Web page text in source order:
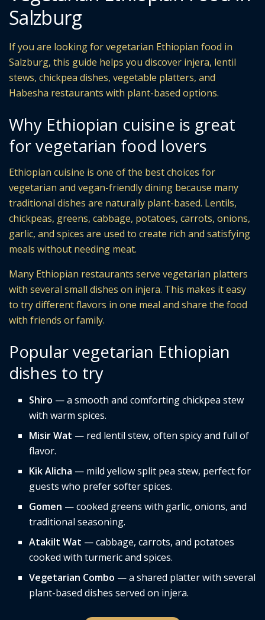
Salzburg
If you are looking for vegetarian Ethiopian food in
Salzburg, this guide helps you discover injera, lentil
stews, chickpea dishes, vegetable platters, and
Habesha restaurants with plant-based options.
Why Ethiopian cuisine is great
for vegetarian food lovers
Ethiopian cuisine is one of the best choices for
vegetarian and vegan-friendly dining because many
traditional dishes are naturally plant-based. Lentils,
chickpeas, greens, cabbage, potatoes, carrots, onions,
garlic, and spices are used to create rich and satisfying
meals without needing meat.
Many Ethiopian restaurants serve vegetarian platters
with several small dishes on injera. This makes it easy
to try different flavors in one meal and share the food
with friends or family.
Popular vegetarian Ethiopian
dishes to try
Shiro — a smooth and comforting chickpea stew
with warm spices.
Misir Wat — red lentil stew, often spicy and full of
flavor.
Kik Alicha — mild yellow split pea stew, perfect for
guests who prefer softer spices.
Gomen — cooked greens with garlic, onions, and
traditional seasoning.
Atakilt Wat — cabbage, carrots, and potatoes
cooked with turmeric and spices.
Vegetarian Combo — a shared platter with several
plant-based dishes served on injera.